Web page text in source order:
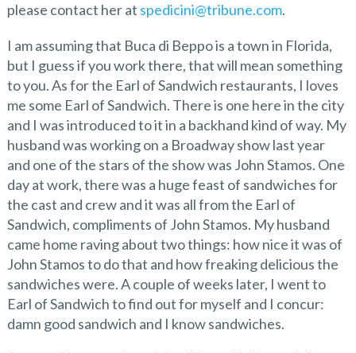
please contact her at spedicini@tribune.com.
I am assuming that Buca di Beppo is a town in Florida,
but I guess if you work there, that will mean something
to you. As for the Earl of Sandwich restaurants, I loves
me some Earl of Sandwich. There is one here in the city
and I was introduced to it in a backhand kind of way. My
husband was working on a Broadway show last year
and one of the stars of the show was John Stamos. One
day at work, there was a huge feast of sandwiches for
the cast and crew and it was all from the Earl of
Sandwich, compliments of John Stamos. My husband
came home raving about two things: how nice it was of
John Stamos to do that and how freaking delicious the
sandwiches were. A couple of weeks later, I went to
Earl of Sandwich to find out for myself and I concur:
damn good sandwich and I know sandwiches.